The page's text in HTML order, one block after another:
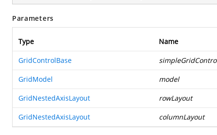
Parameters
Type Name
GridControlBase
GridModel model
GridNestedAxisLayout rowLayout
GridNestedAxisLayout columnLayout